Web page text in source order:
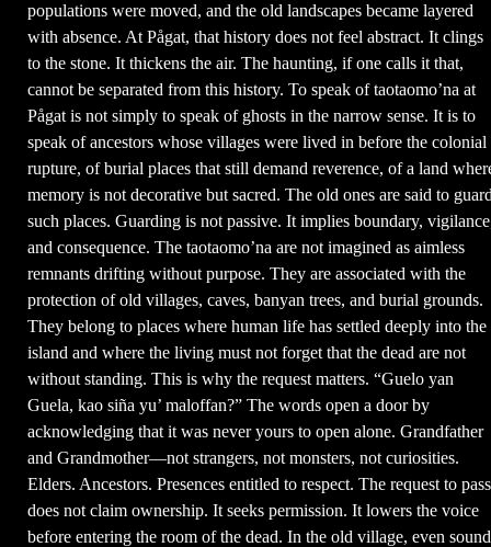
populations were moved, and the old landscapes became layered
with absence. At Pågat, that history does not feel abstract. It clings
to the stone. It thickens the air. The haunting, if one calls it that,
cannot be separated from this history. To speak of taotaomo’na at
Pågat is not simply to speak of ghosts in the narrow sense. It is to
speak of ancestors whose villages were lived in before the colonial
rupture, of burial places that still demand reverence, of a land
memory is not decorative but sacred. The old ones are said to
such places. Guarding is not passive. It implies boundary,
and consequence. The taotaomo’na are not imagined as aimless
remnants drifting without purpose. They are associated with the
protection of old villages, caves, banyan trees, and burial grounds.
They belong to places where human life has settled deeply into the
island and where the living must not forget that the dead are not
without standing. This is why the request matters. “Guelo yan
Guela, kao siña yu’ maloffan?” The words open a door by
acknowledging that it was never yours to open alone. Grandfather
and Grandmother—not strangers, not monsters, not curiosities.
Elders. Ancestors. Presences entitled to respect. The request to pass
does not claim ownership. It seeks permission. It lowers the voice
before entering the room of the dead. In the old village, even sound